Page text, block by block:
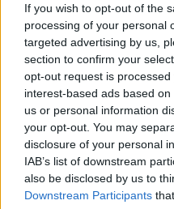
If you wish to opt-out of the
processing of your personal
targeted advertising by us,
section to confirm your
opt-out request is
interest-based ads based
us or personal information
your opt-out. You may
disclosure of your personal
IAB’s list of downstream
also be disclosed by us to
Downstream Participants